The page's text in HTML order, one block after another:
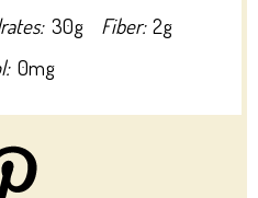
30g Fiber: 2g
0mg